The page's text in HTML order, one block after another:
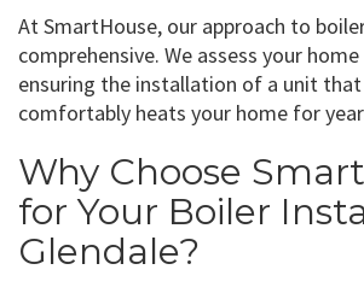
At SmartHouse, our approach to
comprehensive. We assess your
ensuring the installation of a unit that
comfortably heats your home for
Why Choose
for Your Boiler
Glendale?